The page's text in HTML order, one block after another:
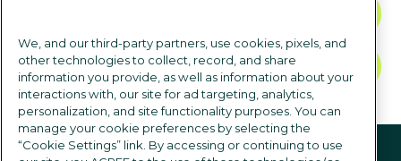
TALK TO SALES
Follow us
We, and our third-party partners, use cookies, pixels, and
other technologies to collect, record, and share
information you provide, as well as information about your
interactions with, our site for ad targeting, analytics,
personalization, and site functionality purposes. You can
manage your cookie preferences by selecting the
“Cookie Settings” link. By accessing or continuing to use